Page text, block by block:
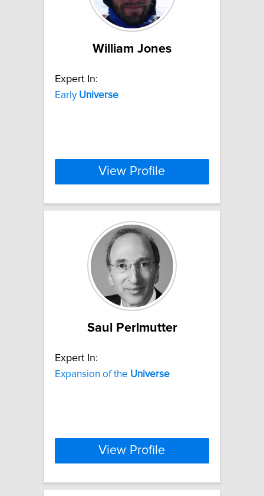
William Jones
Expert In:
Early Universe
View Profile
Saul Perlmutter
Expert In:
Expansion of the Universe
View Profile